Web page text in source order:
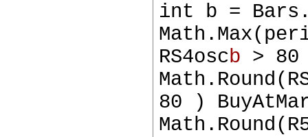
int b =
RS4oscb > 80
80 )